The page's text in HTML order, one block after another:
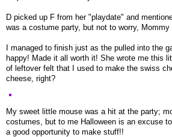
D picked up F from her "playdate" and
was a costume party, but not to worry,
I managed to finish just as the pulled into the
happy! Made it all worth it! She wrote me this
of leftover felt that I used to make the swiss
cheese, right?
My sweet little mouse was a hit at the party;
costumes, but to me Halloween is an excuse
a good opportunity to make stuff!!